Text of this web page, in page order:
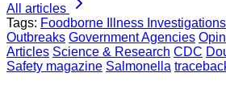
All articles
Tags: Foodborne Illness Investigations
Outbreaks Government Agencies
Articles Science & Research CDC
Safety magazine Salmonella